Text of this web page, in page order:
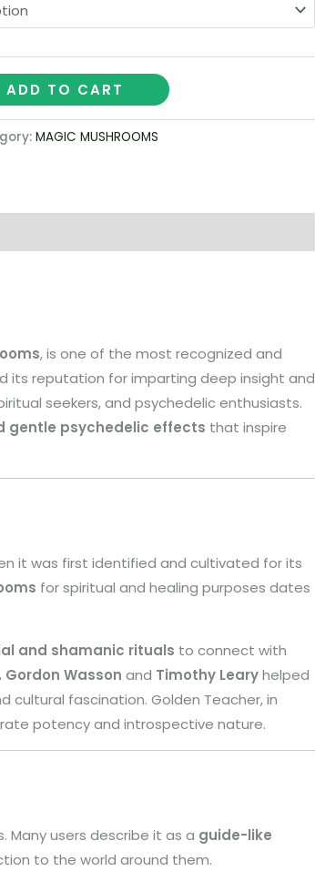
ADD TO CART
MAGIC MUSHROOMS
, is one of the most recognized and
its reputation for imparting deep insight and
seekers, and psychedelic enthusiasts.
gentle psychedelic effects that inspire
it was first identified and cultivated for its
for spiritual and healing purposes dates
and shamanic rituals to connect with
Gordon Wasson and Timothy Learyhelped
fascination. Golden Teacher, in
potency and introspective nature.
Many users describe it as a guide-like
to the world around them.